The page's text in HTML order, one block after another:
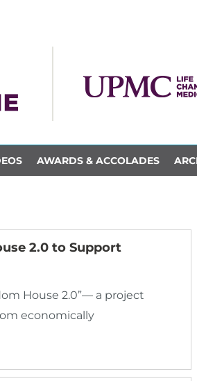
AWARDS & ACCOLADES
2.0 to Support
House 2.0”— a project
economically